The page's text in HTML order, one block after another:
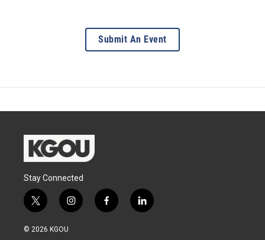
Submit An Event
Stay Connected
t
w
i
i
n
f
a
l
i
© 2026 KGOU